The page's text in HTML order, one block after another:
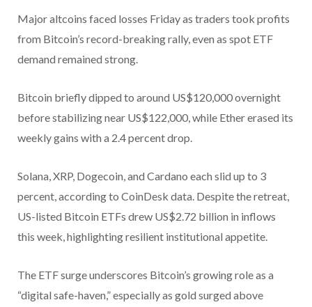
Major altcoins faced losses Friday as traders took profits
from Bitcoin’s record-breaking rally, even as spot ETF
demand remained strong.
Bitcoin briefly dipped to around US$120,000 overnight
before stabilizing near US$122,000, while Ether erased its
weekly gains with a 2.4 percent drop.
Solana, XRP, Dogecoin, and Cardano each slid up to 3
percent, according to CoinDesk data. Despite the retreat,
US-listed Bitcoin ETFs drew US$2.72 billion in inflows
this week, highlighting resilient institutional appetite.
The ETF surge underscores Bitcoin’s growing role as a
“digital safe-haven,” especially as gold surged above